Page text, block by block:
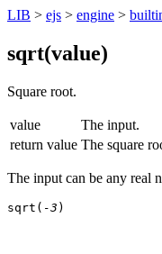
LIB > ejs > engine >
sqrt(value)
Square root.
value
The input.
return value The square
The input can be any real
sqrt( -3 )